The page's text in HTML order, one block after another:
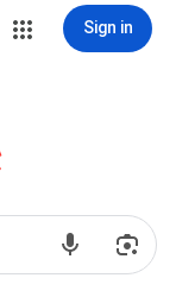
Sign in